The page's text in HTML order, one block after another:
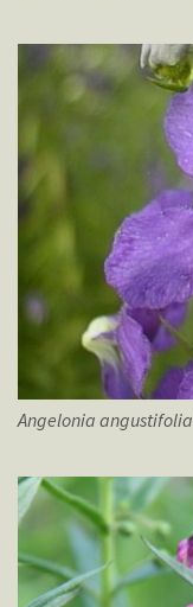
Angelonia angustifolia